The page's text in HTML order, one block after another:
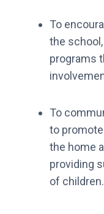
To
the
programs
To
to
the home
providing
of children.